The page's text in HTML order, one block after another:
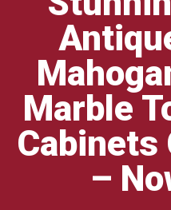
Marble
Cabinets
–